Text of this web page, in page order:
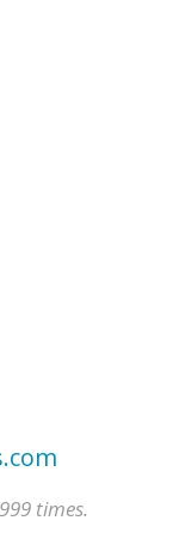
times.